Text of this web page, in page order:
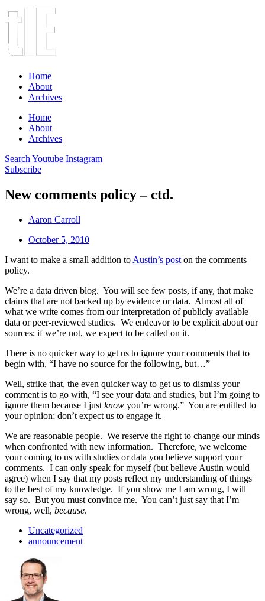
Home
About
Archives
Home
About
Archives
Search Youtube Instagram
Subscribe
New comments policy – ctd.
Aaron Carroll
October 5, 2010
I want to make a small addition to Austin’s post on the comments
policy.
We’re a data driven blog. You will see few posts, if any, that make
claims that are not backed up by evidence or data. Almost all of
what we write comes from our interpretation of publicly available
data or peer-reviewed studies. We endeavor to be explicit about our
sources; if we’re not, we expect to be called on it.
There is no quicker way to get us to ignore your comments that to
begin with, “I have no source for the following, but…”
Well, strike that, the even quicker way to get us to dismiss your
comment is to go with, “I see your data and studies, but I’m going to
ignore them because I just know you’re wrong.” You are entitled to
your opinion; don’t expect us to engage it.
We are reasonable people. We reserve the right to change our minds
when confronted with new information. Therefore, we welcome
your coming to us with studies or data you believe support your
comments. I can only speak for myself (but believe Austin would
agree) when I say that my posts reflect my understanding of things
to the best of my knowledge. If you show me I am wrong, I will
say so. But you must convince me. You can’t just say that I’m
wrong, well, because.
Uncategorized
announcement